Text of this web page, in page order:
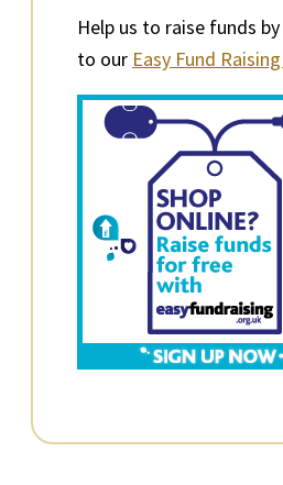
Help us to raise funds
to our Easy Fund